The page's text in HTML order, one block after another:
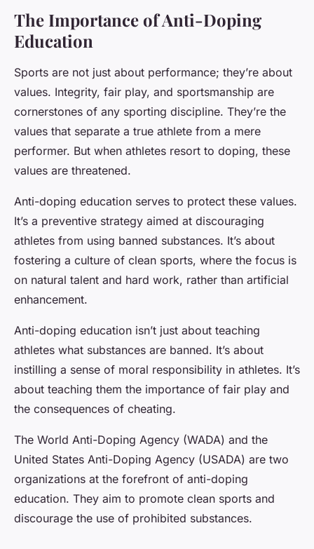
The Importance of Anti-Doping
Education
Sports are not just about performance; they’re about
values. Integrity, fair play, and sportsmanship are
cornerstones of any sporting discipline. They’re the
values that separate a true athlete from a mere
performer. But when athletes resort to doping, these
values are threatened.
Anti-doping education serves to protect these values.
It’s a preventive strategy aimed at discouraging
athletes from using banned substances. It’s about
fostering a culture of clean sports, where the focus is
on natural talent and hard work, rather than artificial
enhancement.
Anti-doping education isn’t just about teaching
athletes what substances are banned. It’s about
instilling a sense of moral responsibility in athletes. It’s
about teaching them the importance of fair play and
the consequences of cheating.
The World Anti-Doping Agency (WADA) and the
United States Anti-Doping Agency (USADA) are two
organizations at the forefront of anti-doping
education. They aim to promote clean sports and
discourage the use of prohibited substances.